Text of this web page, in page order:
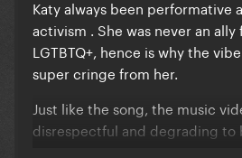
Katy always been performative
activism . She was never an
LGTBTQ+, hence is why the
super cringe from her.
Just like the song, the music
disrespectful and degrading to